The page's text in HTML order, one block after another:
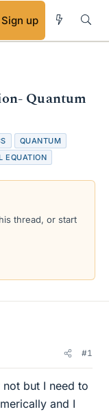
Sign up
Quantum
QUANTUM
EQUATION
thread, or start
#1
but I need to
and I